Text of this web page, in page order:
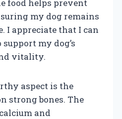
food helps prevent
my dog remains
I appreciate that I can
my dog’s
vitality.
aspect is the
strong bones. The
and